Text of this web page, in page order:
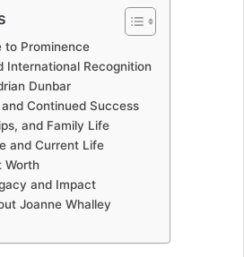
to Prominence
International Recognition
Dunbar
Continued Success
and Family Life
and Current Life
Worth
and Impact
Joanne Whalley